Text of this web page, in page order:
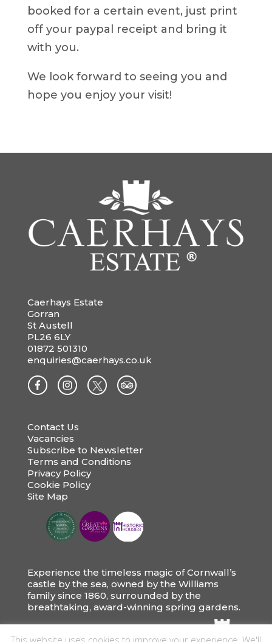
booked for a certain event, just print
off your paypal receipt and bring it
with you.
We look forward to seeing you and
hope you enjoy your visit!
Caerhays Estate
Gorran
St Austell
PL26 6LY
01872 501310
enquiries@caerhays.co.uk
Contact Us
Vacancies
Subscribe to Newsletter
Terms and Conditions
Privacy Policy
Cookie Policy
Site Map
Experience the timeless magic of Cornwall’s
castle by the sea, owned by the Williams
family since 1860, surrounded by the
breathtaking, award-winning spring gardens.
This website uses cookies to improve your experience. We'll